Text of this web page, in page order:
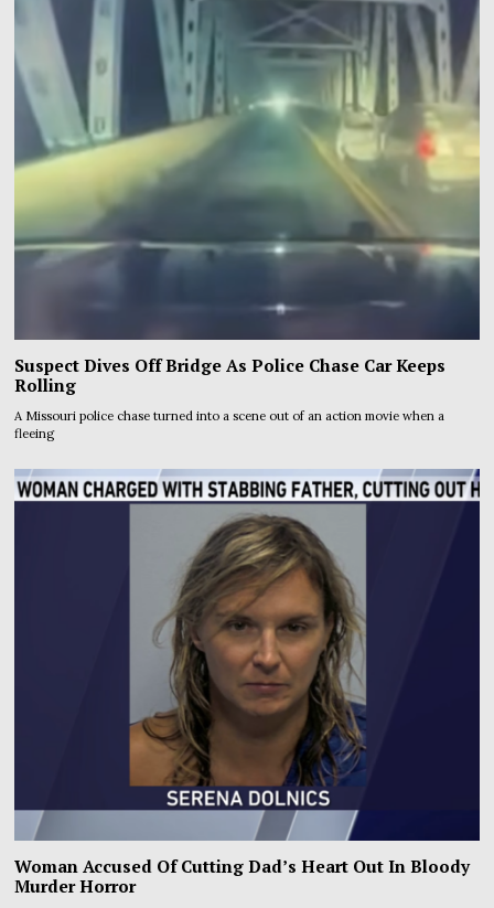
Suspect Dives Off Bridge As Police Chase Car Keeps
Rolling
A Missouri police chase turned into a scene out of an action movie when a
fleeing
Woman Accused Of Cutting Dad’s Heart Out In Bloody
Murder Horror